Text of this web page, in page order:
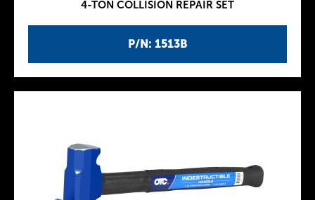
P/N: 1513B
4-TON COLLISION REPAIR SET